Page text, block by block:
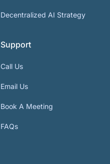
Decentralized AI Strategy
Support
Call Us
Email Us
Book A Meeting
FAQs